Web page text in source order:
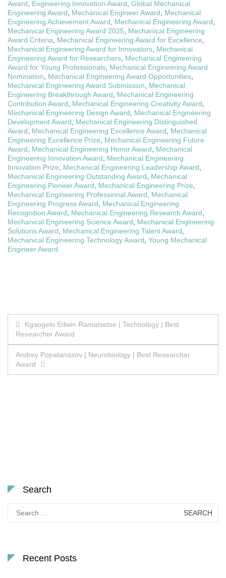
Award, Engineering Innovation Award, Global Mechanical
Engineering Award, Mechanical Engineer Award, Mechanical
Engineering Achievement Award, Mechanical Engineering Award,
Mechanical Engineering Award 2025, Mechanical Engineering
Award Criteria, Mechanical Engineering Award for Excellence,
Mechanical Engineering Award for Innovators, Mechanical
Engineering Award for Researchers, Mechanical Engineering
Award for Young Professionals, Mechanical Engineering Award
Nomination, Mechanical Engineering Award Opportunities,
Mechanical Engineering Award Submission, Mechanical
Engineering Breakthrough Award, Mechanical Engineering
Contribution Award, Mechanical Engineering Creativity Award,
Mechanical Engineering Design Award, Mechanical Engineering
Development Award, Mechanical Engineering Distinguished
Award, Mechanical Engineering Excellence Award, Mechanical
Engineering Excellence Prize, Mechanical Engineering Future
Award, Mechanical Engineering Honor Award, Mechanical
Engineering Innovation Award, Mechanical Engineering
Innovation Prize, Mechanical Engineering Leadership Award,
Mechanical Engineering Outstanding Award, Mechanical
Engineering Pioneer Award, Mechanical Engineering Prize,
Mechanical Engineering Professional Award, Mechanical
Engineering Progress Award, Mechanical Engineering
Recognition Award, Mechanical Engineering Research Award,
Mechanical Engineering Science Award, Mechanical Engineering
Solutions Award, Mechanical Engineering Talent Award,
Mechanical Engineering Technology Award, Young Mechanical
Engineer Award
Post
navigation
Kgaogelo Edwin Ramatsetse | Technology | Best
Researcher Award
Andrey Popatanasov | Neurobiology | Best Researcher
Award
Search
for:
Recent Posts